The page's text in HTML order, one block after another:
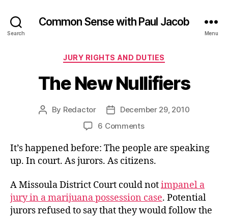
Search
Common Sense with Paul Jacob
Menu
Categories
JURY RIGHTS AND DUTIES
The New Nullifiers
Post
By Redactor
PostDecember 29, 2010
6 Commentson
New
Nullifiers
It’s happened before: The people are speaking
up. In court. As jurors. As citizens.
A Missoula District Court could notimpanel a
jury in a marijuana possession case. Potential
jurors refused to say that they would follow the